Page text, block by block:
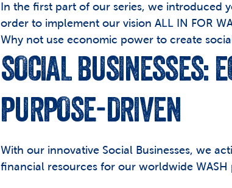
In the first part of our series, we introduced
order to implement our vision ALL IN FOR
Why not use economic power to create
SOCIAL BUSINESSES:
PURPOSE-DRIVEN
With our innovative Social Businesses, we
financial resources for our worldwide WASH